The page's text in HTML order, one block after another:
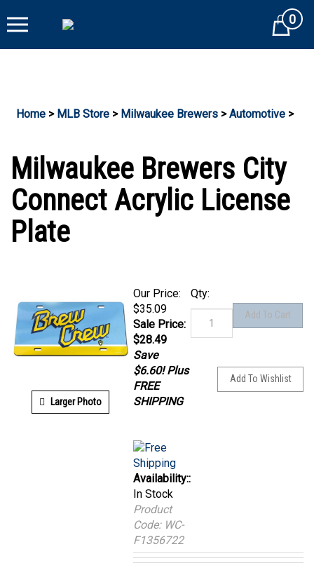
to
Cart0
Home > MLB Store > Milwaukee Brewers >Automotive >
Milwaukee Brewers City
Connect Acrylic License
Plate
Larger Photo
Our Price:
$35.09
Sale Price:
$28.49
Save
$6.60! Plus
FREE
SHIPPING
Availability::
In Stock
Product
Code: WC-
F1356722
Qty: